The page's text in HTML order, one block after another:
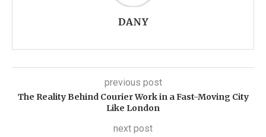
DANY
previous post
The Reality Behind Courier Work in a Fast-Moving City
Like London
next post